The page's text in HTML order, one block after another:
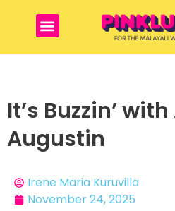
It’s Buzzin’
Augustin
Irene Maria Kuruvilla
November 24, 2025